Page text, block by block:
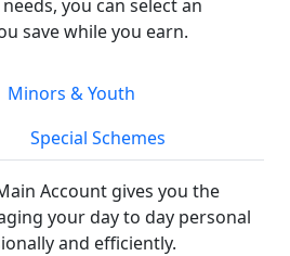
you can select an
save while you earn.
Minors & Youth
Special Schemes
Account gives you the
your day to day personal
and efficiently.